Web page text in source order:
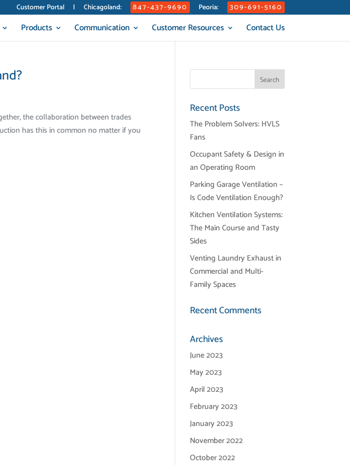
Customer Portal | Chicagoland: 847-437-9690 Peoria: 309-691-5160
Products Communication Customer Resources Contact Us
the collaboration between trades
has this in common no matter if you
Recent Posts
The Problem Solvers: HVLS
Fans
Occupant Safety & Design in
an Operating Room
Parking Garage Ventilation –
Is Code Ventilation Enough?
Kitchen Ventilation Systems:
The Main Course and Tasty
Sides
Venting Laundry Exhaust in
Commercial and Multi-
Family Spaces
Recent Comments
Archives
June 2023
May 2023
April 2023
February 2023
January 2023
November 2022
October 2022